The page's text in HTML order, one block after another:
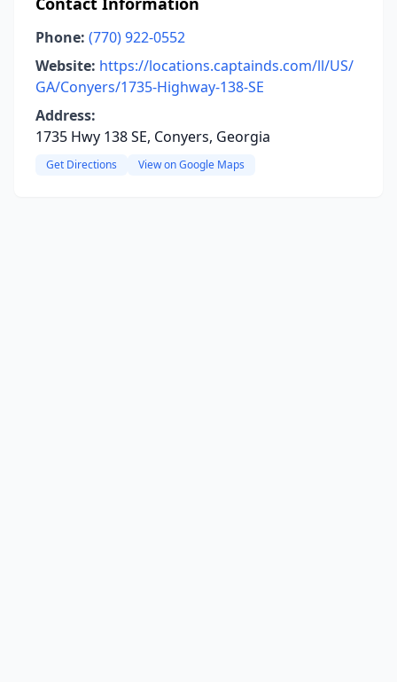
Phone: (770) 922-0552
Website: https://locations.captainds.com/ll/US/
GA/Conyers/1735-Highway-138-SE
Address:
1735 Hwy 138 SE, Conyers, Georgia
Get Directions View on Google Maps